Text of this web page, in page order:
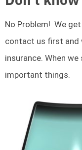
No Problem! We
contact us first and
insurance. When
important things.